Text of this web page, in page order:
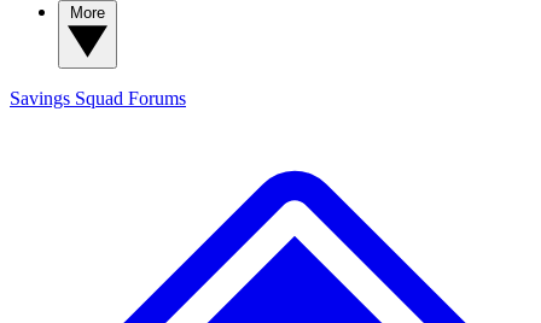
Savings Squad Forums